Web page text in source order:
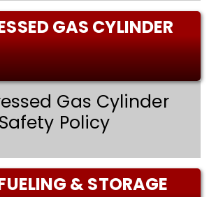
GAS CYLINDER
Gas Cylinder
Safety Policy
& STORAGE